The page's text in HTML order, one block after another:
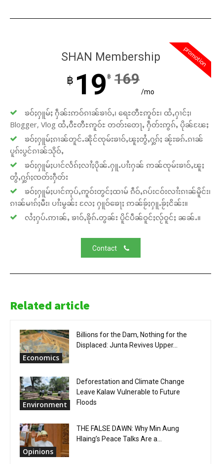
promotion
SHAN Membership
฿ 19 ฿ 169
/mo
ၶဝ်ႈႁူမ်ႈ ႁဵၼ်းဢဝ်ၵၢၼ်ၶၢဝ်ႇ၊ ရေႊတီႊဢူဝ်ႊ၊ ထႆႇႁၢင်ႈ၊
Blogger, Vlog ထႆႇဝီႊတီႊဢူဝ်ႊ တတ်းတေႃႇ ႁဵတ်းဢွၵ်ႇ ပိုၼ်ၽႄႈ
ၶဝ်ႈႁူမ်ႈၵၢၼ်တူင်ႉၼိုင်ၸုမ်းၶၢဝ်ႇၽူႈတွႆႇႁွၵ်ႈ ၼႂ်းၶၵ်ႉၵၢၼ်
ပူၵ်းပွင်ၵၢၼ်သိုဝ်ႇ
ၶဝ်ႈႁူမ်ႈပၢင်လႅၵ်ႈလၢႆႈပိုၼ်ႉႁူႉပၢႆးႁၼ် ဢၼ်ၸုမ်းၶၢဝ်ႇၽူႈ
တွႆႇႁွၵ်ႈၸတ်းႁဵတ်း
ၶဝ်ႈႁူမ်ႈပၢင်ဢုပ်ႇဢူဝ်းတွင်ႈထၢမ် ၵဵဝ်ႇၵပ်းငဝ်းလၢႆးၵၢၼ်မိူင်း၊
ၵၢၼ်မၢၵ်ႈမီး၊ ပၢႆးမွၼ်း လႄႈ ႁူဝ်ၶေႃႈ ဢၼ်ၶႂ်ႈႁူႉၶႂ်ႈငိၼ်း။
လႆႈႁပ်ႉဢၢၼ်ႇ ၶၢဝ်ႇၶိုၵ်ႉတွၼ်း ပိူင်ပဵၼ်ဝူင်ႈလႂ်ဝူင်ႈ ၼၼ်ႉ။
Contact
Related article
Economics
Billions for the Dam, Nothing for the
Displaced: Junta Revives Upper...
Environment
Deforestation and Climate Change
Leave Kalaw Vulnerable to Future
Floods
Opinions
THE FALSE DAWN: Why Min Aung
Hlaing’s Peace Talks Are a...